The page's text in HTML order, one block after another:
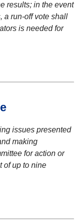
results; in the event
a run-off vote shall
is needed for
issues presented
making
for action or
of up to nine